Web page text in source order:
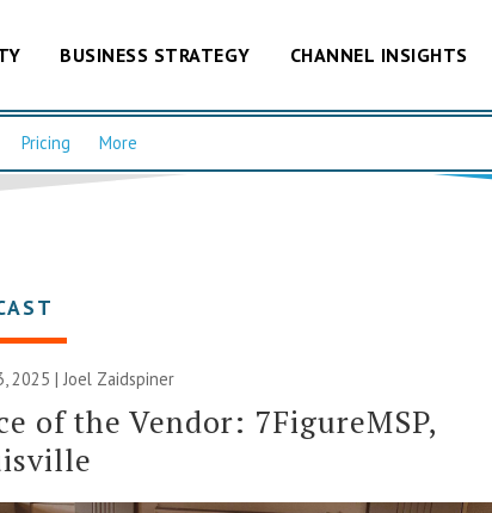
BUSINESS STRATEGY CHANNEL INSIGHTS
Pricing More
2025 |Joel Zaidspiner
of the Vendor: 7FigureMSP,